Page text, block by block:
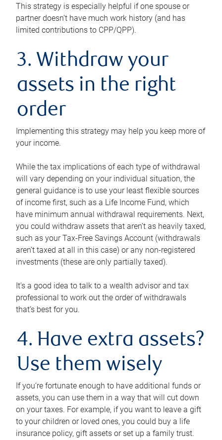
This strategy is especially helpful if one spouse or
partner doesn’t have much work history (and has
limited contributions to CPP/QPP).
3. Withdraw your
assets in the right
order
Implementing this strategy may help you keep more of
your income.
While the tax implications of each type of withdrawal
will vary depending on your individual situation, the
general guidance is to use your least flexible sources
of income first, such as a Life Income Fund, which
have minimum annual withdrawal requirements. Next,
you could withdraw assets that aren’t as heavily taxed,
such as your Tax-Free Savings Account (withdrawals
aren’t taxed at all in this case) or any non-registered
investments (these are only partially taxed).
It’s a good idea to talk to a wealth advisor and tax
professional to work out the order of withdrawals
that’s best for you.
4. Have extra assets?
Use them wisely
If you’re fortunate enough to have additional funds or
assets, you can use them in a way that will cut down
on your taxes. For example, if you want to leave a gift
to your children or loved ones, you could buy a life
insurance policy, gift assets or set up a family trust.